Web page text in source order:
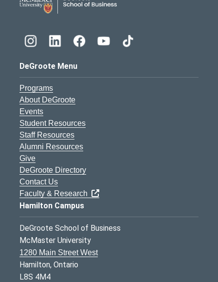
DeGroote Menu
Programs
About DeGroote
Events
Student Resources
Staff Resources
Alumni Resources
Give
DeGroote Directory
Contact Us
Faculty & Research
Hamilton Campus
DeGroote School of Business
McMaster University
1280 Main Street West
Hamilton, Ontario
L8S 4M4